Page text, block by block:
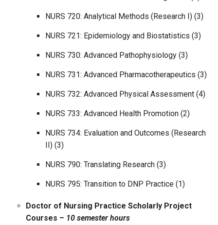
NURS 720: Analytical Methods (Research I) (3)
NURS 721: Epidemiology and Biostatistics (3)
NURS 730: Advanced Pathophysiology (3)
NURS 731: Advanced Pharmacotherapeutics (3)
NURS 732: Advanced Physical Assessment (4)
NURS 733: Advanced Health Promotion (2)
NURS 734: Evaluation and Outcomes (Research
II) (3)
NURS 790: Translating Research (3)
NURS 795: Transition to DNP Practice (1)
Doctor of Nursing Practice Scholarly Project
Courses – 10 semester hours